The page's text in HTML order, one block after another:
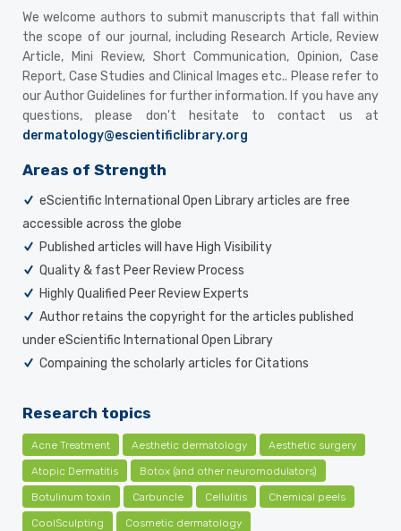
We welcome authors to submit manuscripts that fall within
the scope of our journal, including Research Article, Review
Article, Mini Review, Short Communication, Opinion, Case
Report, Case Studies and Clinical Images etc.. Please refer to
our Author Guidelines for further information. If you have any
questions, please don't hesitate to contact us at
dermatology@escientificlibrary.org
Areas of Strength
eScientific International Open Library articles are free
accessible across the globe
Published articles will have High Visibility
Quality & fast Peer Review Process
Highly Qualified Peer Review Experts
Author retains the copyright for the articles published
under eScientific International Open Library
Compaining the scholarly articles for Citations
Research topics
Acne Treatment Aesthetic dermatology Aesthetic surgery
Atopic Dermatitis Botox (and other neuromodulators)
Botulinum toxin Carbuncle Cellulitis Chemical peels
CoolSculpting Cosmetic dermatology